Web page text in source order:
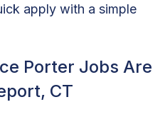
apply with a simple
Porter Jobs Are
CT